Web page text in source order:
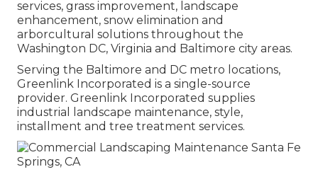
services, grass improvement, landscape
enhancement, snow elimination and
arborcultural solutions throughout the
Washington DC, Virginia and Baltimore city areas.
Serving the Baltimore and DC metro locations,
Greenlink Incorporated is a single-source
provider. Greenlink Incorporated supplies
industrial landscape maintenance, style,
installment and tree treatment services.